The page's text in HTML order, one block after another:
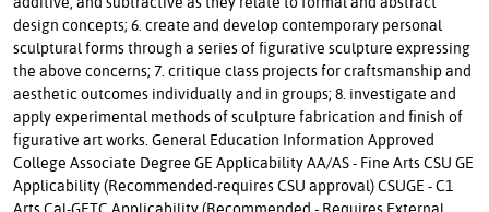
design concepts; 6. create and develop contemporary personal
sculptural forms through a series of figurative sculpture expressing
the above concerns; 7. critique class projects for craftsmanship and
aesthetic outcomes individually and in groups; 8. investigate and
apply experimental methods of sculpture fabrication and finish of
figurative art works. General Education Information Approved
College Associate Degree GE Applicability AA/AS - Fine Arts CSU GE
Applicability (Recommended-requires CSU approval) CSUGE - C1
Arts Cal-GETC Applicability (Recommended - Requires External